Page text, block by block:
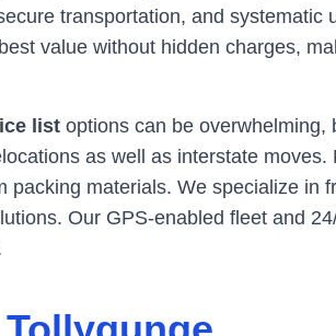
transportation, and systematic
value without hidden charges,
list options can be overwhelming,
as well as interstate
materials. We specialize
Our GPS-enabled fleet and